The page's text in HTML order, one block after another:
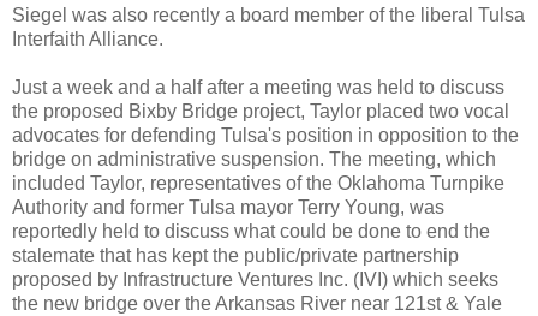
Siegel was also recently a board member of the liberal Tulsa
Interfaith Alliance.
Just a week and a half after a meeting was held to discuss
the proposed Bixby Bridge project, Taylor placed two vocal
advocates for defending Tulsa's position in opposition to the
bridge on administrative suspension. The meeting, which
included Taylor, representatives of the Oklahoma Turnpike
Authority and former Tulsa mayor Terry Young, was
reportedly held to discuss what could be done to end the
stalemate that has kept the public/private partnership
proposed by Infrastructure Ventures Inc. (IVI) which seeks
the new bridge over the Arkansas River near 121st & Yale